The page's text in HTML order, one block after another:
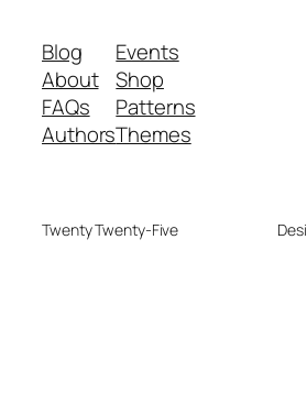
Blog
About
FAQs
Authors
Events
Shop
Patterns
Themes
Twenty Twenty-Five